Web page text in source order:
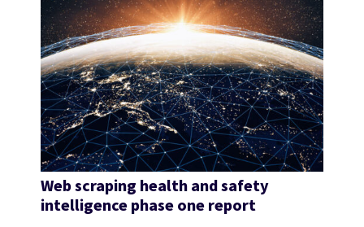
Web scraping health and safety
intelligence phase one report